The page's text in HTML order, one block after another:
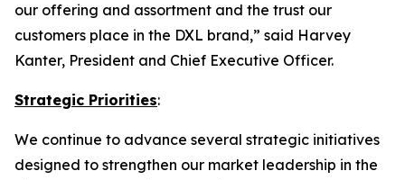
our offering and assortment and the trust our
customers place in the DXL brand,” said Harvey
Kanter, President and Chief Executive Officer.
Strategic Priorities:
We continue to advance several strategic initiatives
designed to strengthen our market leadership in the